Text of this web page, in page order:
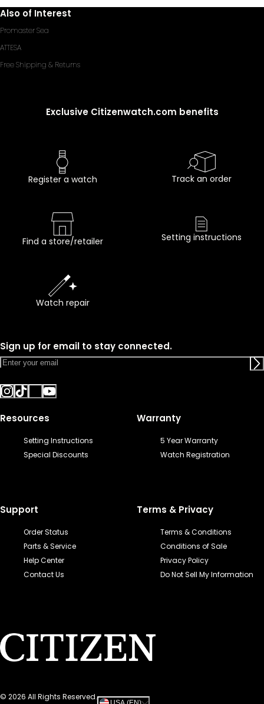
Also of Interest
Promaster Sea
ATTESA
Free Shipping & Returns
Exclusive Citizenwatch.com benefits
Register a watch Track an order
Find a store/retailer Setting instructions
Watch repair
Sign up for email to stay connected.
Resources
Setting Instructions
Special Discounts
Warranty
5 Year Warranty
Watch Registration
Support
Order Status
Parts & Service
Help Center
Contact Us
Terms & Privacy
Terms & Conditions
Conditions of Sale
Privacy Policy
Do Not Sell My Information
© 2026 All Rights Reserved.